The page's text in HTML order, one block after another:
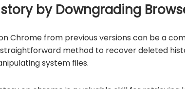
by Downgrading
Chrome from previous versions can be a
method to recover deleted
system files.